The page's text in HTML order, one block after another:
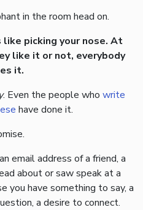
in the room head on.
picking your nose. At
like it or not, everybody
it.
. Even the people who write
have done it.
email address of a friend, a
about or saw speak at a
you have something to say, a
a desire to connect.